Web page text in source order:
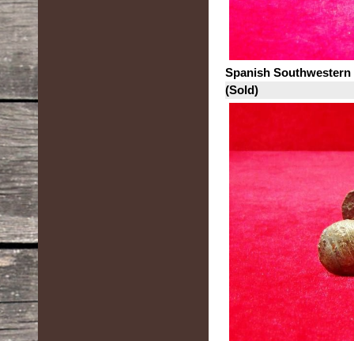
Spanish Southwestern
(Sold)